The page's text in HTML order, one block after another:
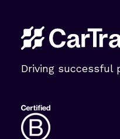
Driving successful